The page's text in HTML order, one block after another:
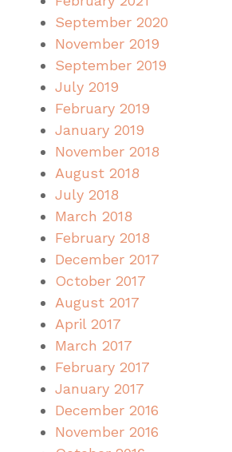
September 2020
November 2019
September 2019
July 2019
February 2019
January 2019
November 2018
August 2018
July 2018
March 2018
February 2018
December 2017
October 2017
August 2017
April 2017
March 2017
February 2017
January 2017
December 2016
November 2016